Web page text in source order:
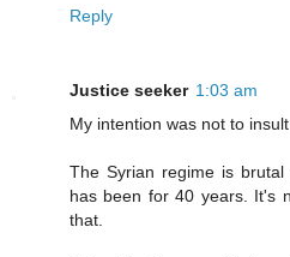
Reply
Justice seeker 1:03 am
My intention was not to insult
The Syrian regime is
has been for 40 years. It's
that.